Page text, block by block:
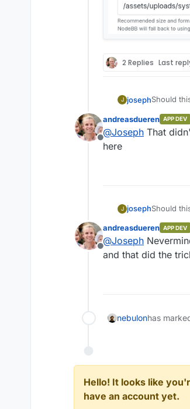
2 Replies Last
J josephShould
Offline
andreasdueren APP DEV
@Joseph That
here
J josephShould
Offline
andreasdueren APP DEV
@Joseph
and that did the
nebulonhas
Hello! It looks like
have an account yet.